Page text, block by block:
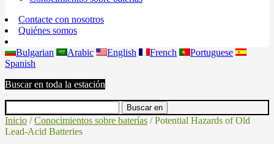
Contacte con nosotros
Quiénes somos
Bulgarian Arabic English French
Portuguese
Spanish
Buscar en toda la estación
Inicio /Conocimientos sobre baterías / Potential Hazards of Old
Lead-Acid Batteries